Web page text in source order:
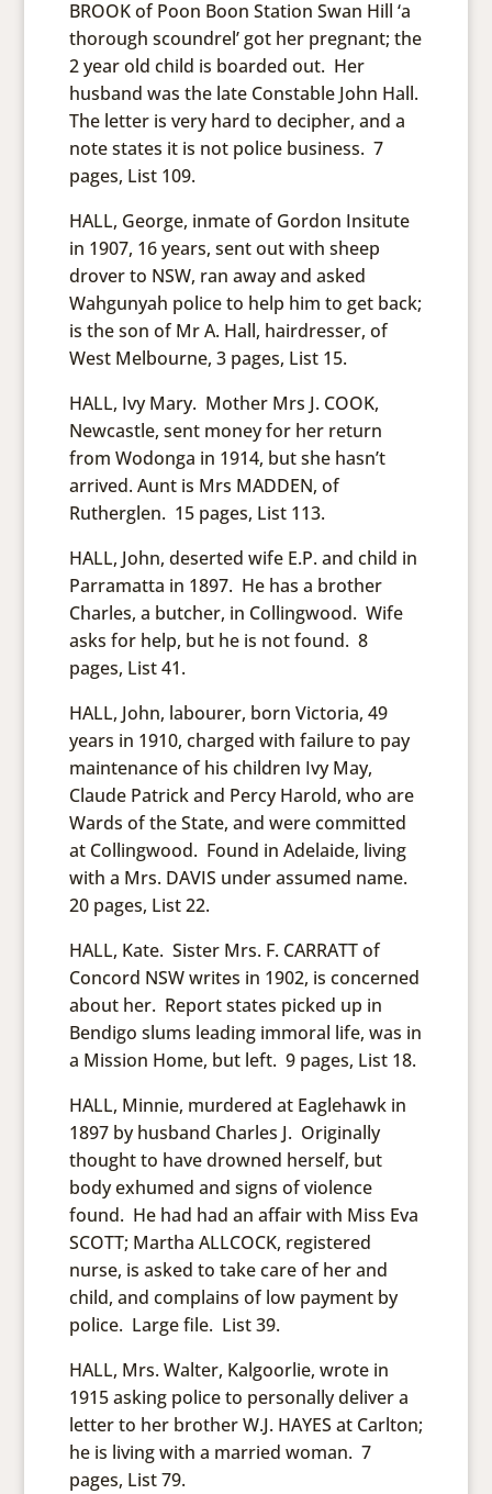
BROOK of Poon Boon Station Swan Hill ‘a
thorough scoundrel’ got her pregnant; the
2 year old child is boarded out. Her
husband was the late Constable John Hall.
The letter is very hard to decipher, and a
note states it is not police business. 7
pages, List 109.
HALL, George, inmate of Gordon Insitute
in 1907, 16 years, sent out with sheep
drover to NSW, ran away and asked
Wahgunyah police to help him to get back;
is the son of Mr A. Hall, hairdresser, of
West Melbourne, 3 pages, List 15.
HALL, Ivy Mary. Mother Mrs J. COOK,
Newcastle, sent money for her return
from Wodonga in 1914, but she hasn’t
arrived. Aunt is Mrs MADDEN, of
Rutherglen. 15 pages, List 113.
HALL, John, deserted wife E.P. and child in
Parramatta in 1897. He has a brother
Charles, a butcher, in Collingwood. Wife
asks for help, but he is not found. 8
pages, List 41.
HALL, John, labourer, born Victoria, 49
years in 1910, charged with failure to pay
maintenance of his children Ivy May,
Claude Patrick and Percy Harold, who are
Wards of the State, and were committed
at Collingwood. Found in Adelaide, living
with a Mrs. DAVIS under assumed name.
20 pages, List 22.
HALL, Kate. Sister Mrs. F. CARRATT of
Concord NSW writes in 1902, is concerned
about her. Report states picked up in
Bendigo slums leading immoral life, was in
a Mission Home, but left. 9 pages, List 18.
HALL, Minnie, murdered at Eaglehawk in
1897 by husband Charles J. Originally
thought to have drowned herself, but
body exhumed and signs of violence
found. He had had an affair with Miss Eva
SCOTT; Martha ALLCOCK, registered
nurse, is asked to take care of her and
child, and complains of low payment by
police. Large file. List 39.
HALL, Mrs. Walter, Kalgoorlie, wrote in
1915 asking police to personally deliver a
letter to her brother W.J. HAYES at Carlton;
he is living with a married woman. 7
pages, List 79.